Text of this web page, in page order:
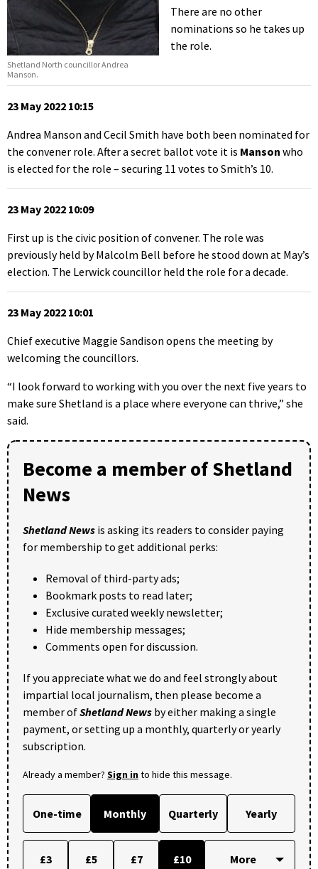
Shetland North councillor Andrea
Manson.
There are no other
nominations so he takes up
the role.
23 May 2022 10:15
Andrea Manson and Cecil Smith have both been nominated for
the convener role. After a secret ballot vote it is Manson who
is elected for the role – securing 11 votes to Smith’s 10.
23 May 2022 10:09
First up is the civic position of convener. The role was
previously held by Malcolm Bell before he stood down at May’s
election. The Lerwick councillor held the role for a decade.
23 May 2022 10:01
Chief executive Maggie Sandison opens the meeting by
welcoming the councillors.
“I look forward to working with you over the next five years to
make sure Shetland is a place where everyone can thrive,” she
said.
Become a member of Shetland
News
Shetland News is asking its readers to consider paying
for membership to get additional perks:
Removal of third-party ads;
Bookmark posts to read later;
Exclusive curated weekly newsletter;
Hide membership messages;
Comments open for discussion.
If you appreciate what we do and feel strongly about
impartial local journalism, then please become a
member ofShetland News by either making a single
payment, or setting up a monthly, quarterly or yearly
subscription.
Already a member? Sign into hide this message.
One-time Monthly Quarterly Yearly
£3 £5 £7 £10